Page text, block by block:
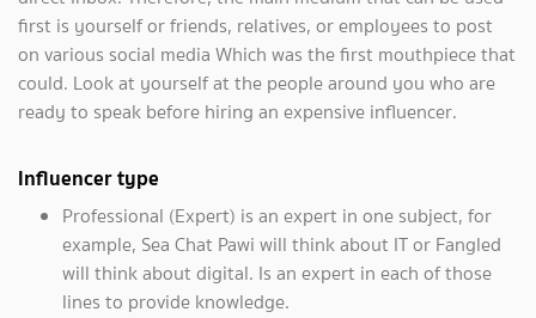
first is yourself or friends, relatives, or employees to post
on various social media Which was the first mouthpiece that
could. Look at yourself at the people around you who are
ready to speak before hiring an expensive influencer.
Influencer type
Professional (Expert) is an expert in one subject, for
example, Sea Chat Pawi will think about IT or Fangled
will think about digital. Is an expert in each of those
lines to provide knowledge.